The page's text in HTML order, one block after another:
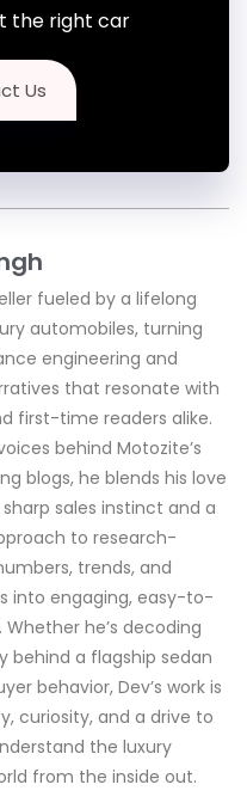
the right car
Us
fueled by a lifelong
automobiles, turning
engineering and
that resonate with
first-time readers alike.
behind Motozite’s
blogs, he blends his love
sales instinct and a
to research-
trends, and
into engaging, easy-to-
he’s decoding
behind a flagship sedan
behavior, Dev’s work is
curiosity, and a drive to
the luxury
from the inside out.